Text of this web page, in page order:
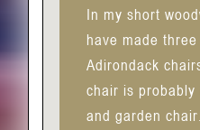
In my short
have made
Adirondack
chair is
and garden